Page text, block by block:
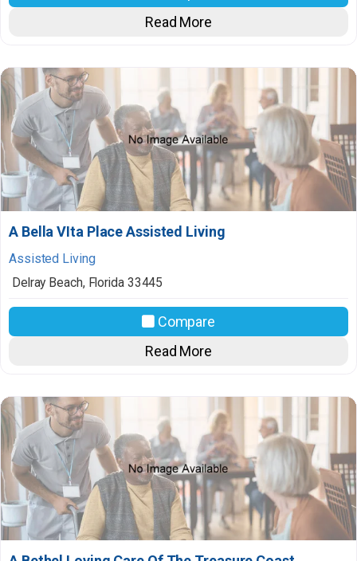
Read More
A Bella VIta Place Assisted Living
Assisted Living
Delray Beach, Florida 33445
Compare
Read More